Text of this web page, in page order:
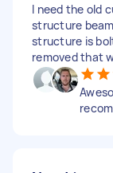
I need the old
structure
structure is
removed that